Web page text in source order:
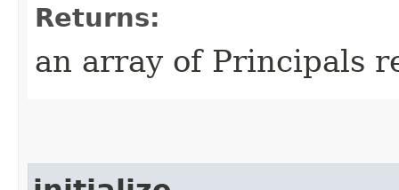
Returns:
an array of Principals